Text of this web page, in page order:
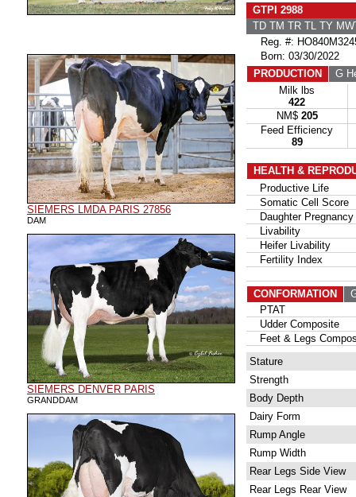
SIEMERS LMDA PARIS 27856
DAM
SIEMERS DENVER PARIS
GRANDDAM
GTPI 2988
TD TM TR TL TY
Reg. #:
Born: 03/30/2022
PRODUCTION
G
Milk lbs
422
NM$ 205
Feed Efficiency
89
HEALTH &
Productive Life
Somatic Cell Score
Daughter Pregnancy
Livability
Heifer Livability
Fertility Index
CONFORMATION
PTAT
Udder Composite
Feet & Legs
Stature
Strength
Body Depth
Dairy Form
Rump Angle
Rump Width
Rear Legs Side View
Rear Legs Rear View